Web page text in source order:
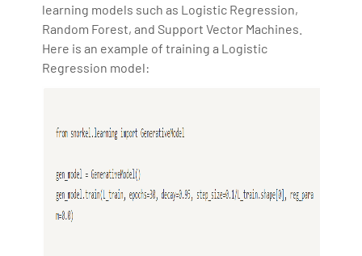
learning models such as Logistic Regression,
Random Forest, and Support Vector Machines.
Here is an example of training a Logistic
Regression model: